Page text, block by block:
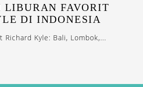
LIBURAN FAVORIT
DI INDONESIA
Kyle: Bali, Lombok,...